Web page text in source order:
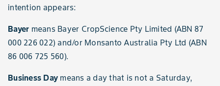
intention appears:
Bayer means Bayer CropScience Pty Limited (ABN 87
000 226 022) and/or Monsanto Australia Pty Ltd (ABN
86 006 725 560).
Business Day means a day that is not a Saturday,